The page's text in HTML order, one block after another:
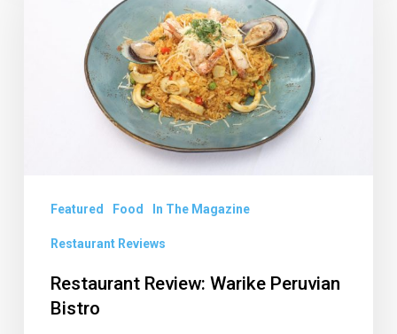
Peruvian
Featured Food In The Magazine
Restaurant Reviews
Restaurant Review: Warike Peruvian
Bistro